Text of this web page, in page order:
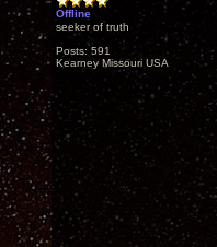
Offline
seeker of truth
Posts: 591
Kearney Missouri USA